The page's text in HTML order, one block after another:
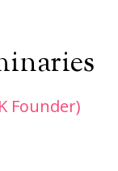
Founder)